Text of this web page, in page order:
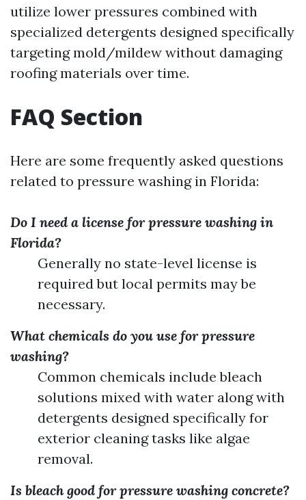
utilize lower pressures combined with
specialized detergents designed specifically
targeting mold/mildew without damaging
roofing materials over time.
FAQ Section
Here are some frequently asked questions
related to pressure washing in Florida:
Do I need a license for pressure washing in
Florida?
Generally no state-level license is
required but local permits may be
necessary.
What chemicals do you use for pressure
washing?
Common chemicals include bleach
solutions mixed with water along with
detergents designed specifically for
exterior cleaning tasks like algae
removal.
Is bleach good for pressure washing concrete?